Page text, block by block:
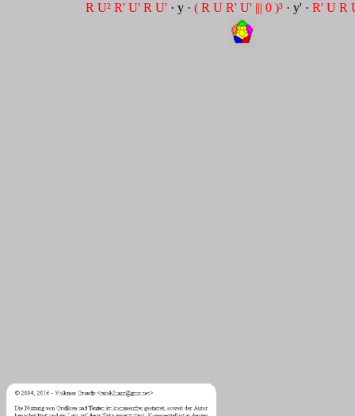
R U² R' U' R U' · y · ( R U R' U' ||| 0 )³ · y' · R' U R